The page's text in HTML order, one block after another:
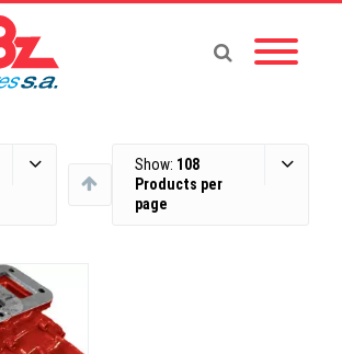
Show: 108
Products per
page